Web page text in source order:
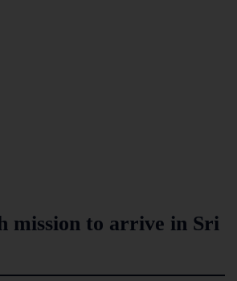
mission to arrive in Sri